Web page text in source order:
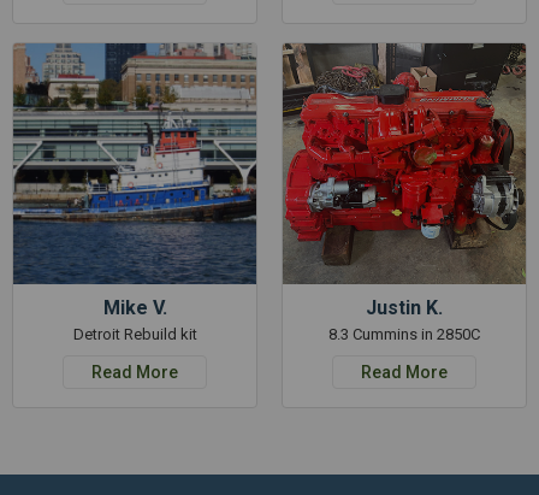
Mike V.
Detroit Rebuild kit
Read More
Justin K.
8.3 Cummins in 2850C
Read More